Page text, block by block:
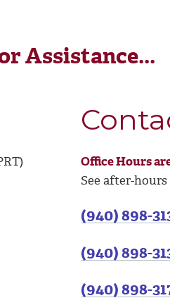
Assistance...
Office Hours
See after-
(940) 898-
(940) 898-
(940) 898-